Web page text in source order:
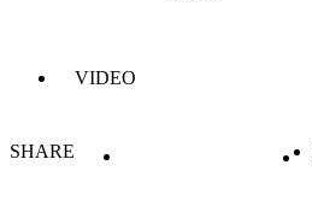
VIDEO
SHARE